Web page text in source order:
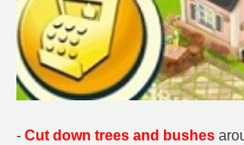
- Cut down trees and bushes